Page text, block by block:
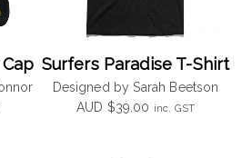
Surfers Paradise T-Shirt
Designed by Sarah Beetson
AUD $39.00 inc. GST